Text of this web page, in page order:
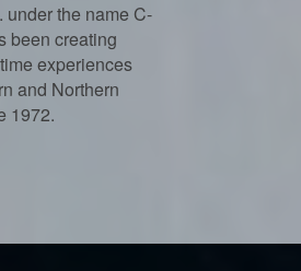
under the name C-
been creating
experiences
and Northern
1972.